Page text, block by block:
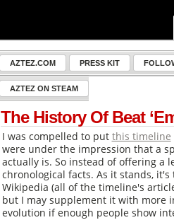
AZTEZ.COM PRESS KIT
AZTEZ ON STEAM
The History Of Beat
I was compelled to put this timeline
were under the impression that a
actually is. So instead of offering a
chronological facts. As it stands,
Wikipedia (all of the timeline's
but I may supplement it with more
evolution if enough people show